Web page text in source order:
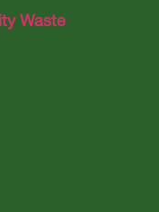
Waste